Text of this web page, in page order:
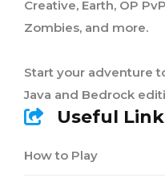
Creative, Earth, OP
Zombies, and more.
Start your adventure
Java and Bedrock
Useful
How to Play